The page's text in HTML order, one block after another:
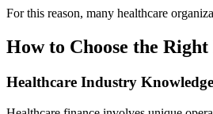
For this reason, many healthcare
How to Choose the
Healthcare Industry Knowledge